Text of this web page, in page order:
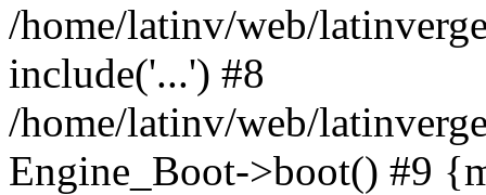
/home/latinv/web/
include('...') #8
/home/latinv/web/
Engine_Boot->boot() #9